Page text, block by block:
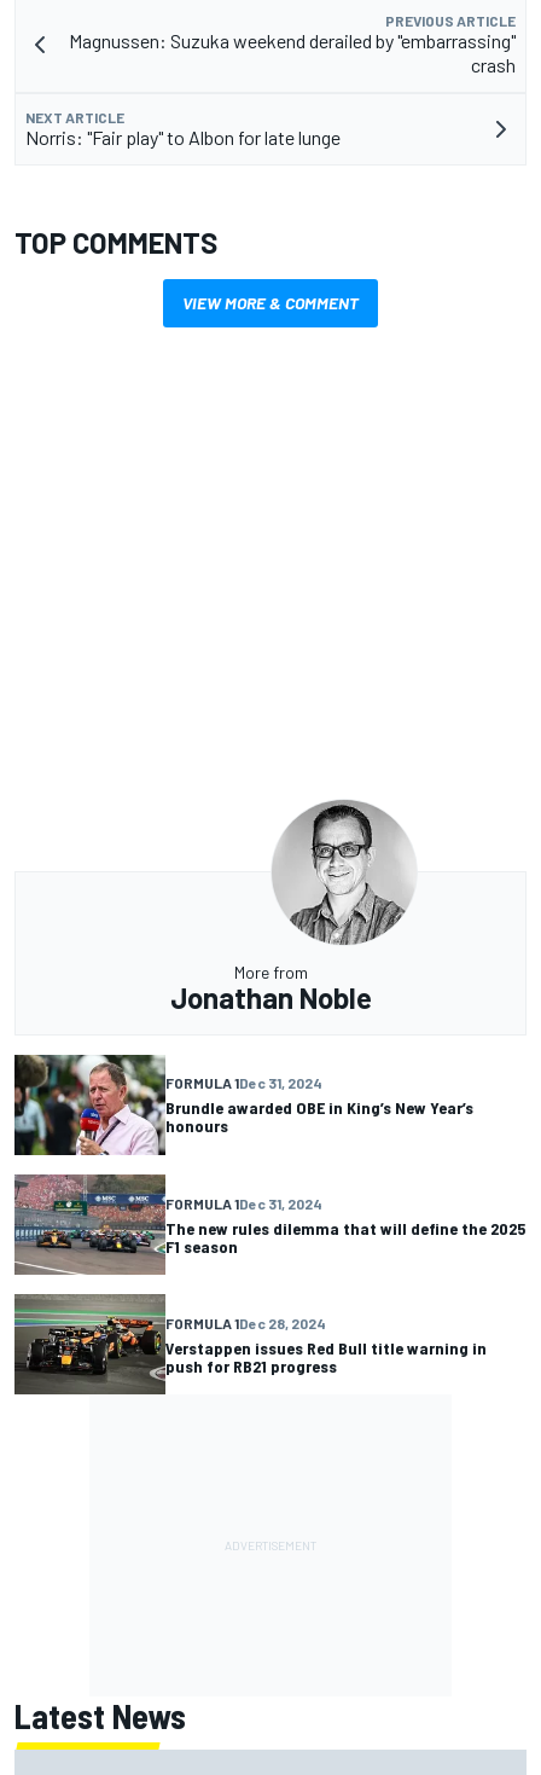
PREVIOUS ARTICLE
Magnussen: Suzuka weekend derailed by "embarrassing"
crash
NEXT ARTICLE
Norris: "Fair play" to Albon for late lunge
TOP COMMENTS
VIEW MORE & COMMENT
More from
Jonathan Noble
FORMULA 1Dec 31, 2024
Brundle awarded OBE in King’s New Year’s
honours
FORMULA 1Dec 31, 2024
The new rules dilemma that will define the 2025
F1 season
FORMULA 1Dec 28, 2024
Verstappen issues Red Bull title warning in
push for RB21 progress
Latest News